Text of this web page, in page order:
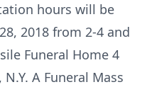
hours will be
2018 from 2-4 and
Funeral Home 4
A Funeral Mass